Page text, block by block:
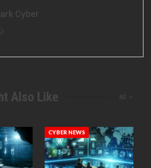
Cyber
All
Also Like
CYBER NEWS